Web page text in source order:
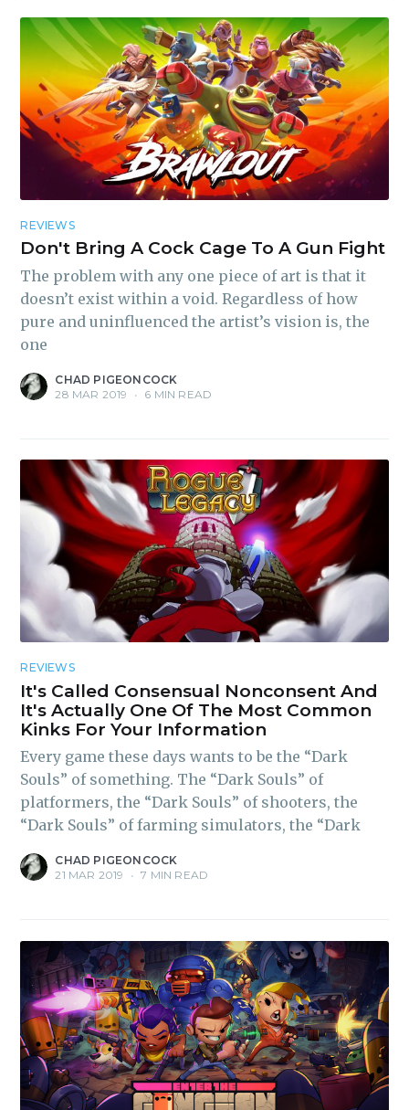
REVIEWS
Don't Bring A Cock Cage To A Gun Fight
The problem with any one piece of art is that it
doesn’t exist within a void. Regardless of how
pure and uninfluenced the artist’s vision is, the
one
CHAD PIGEONCOCK
28 MAR 2019
• 6 MIN READ
REVIEWS
It's Called Consensual Nonconsent And
It's Actually One Of The Most Common
Kinks For Your Information
Every game these days wants to be the “Dark
Souls” of something. The “Dark Souls” of
platformers, the “Dark Souls” of shooters, the
“Dark Souls” of farming simulators, the “Dark
CHAD PIGEONCOCK
21 MAR 2019
• 7 MIN READ